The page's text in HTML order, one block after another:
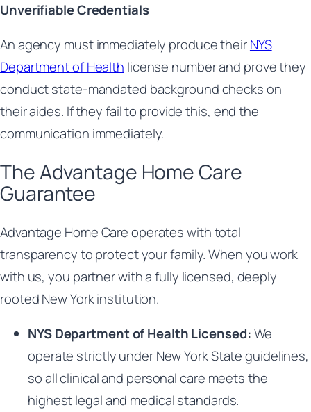
Unverifiable Credentials
An agency must immediately produce theirNYS
Department of Health license number and prove they
conduct state-mandated background checks on
their aides. If they fail to provide this, end the
communication immediately.
The Advantage Home Care
Guarantee
Advantage Home Care operates with total
transparency to protect your family. When you work
with us, you partner with a fully licensed, deeply
rooted New York institution.
NYS Department of Health Licensed:We
operate strictly under New York State guidelines,
so all clinical and personal care meets the
highest legal and medical standards.